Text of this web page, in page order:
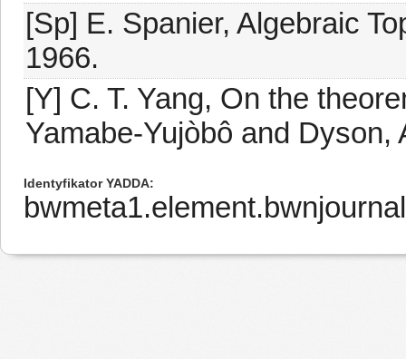
[Sp] E. Spanier, Algebraic
1966.
[Y] C. T. Yang, On the
Yamabe-Yujòbô and
Identyfikator YADDA